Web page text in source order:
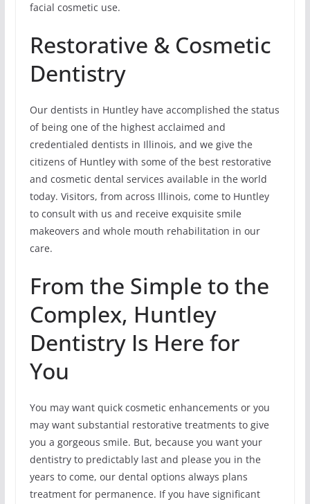
facial cosmetic use.
Restorative & Cosmetic
Dentistry
Our dentists in Huntley have accomplished the status
of being one of the highest acclaimed and
credentialed dentists in Illinois, and we give the
citizens of Huntley with some of the best restorative
and cosmetic dental services available in the world
today. Visitors, from across Illinois, come to Huntley
to consult with us and receive exquisite smile
makeovers and whole mouth rehabilitation in our
care.
From the Simple to the
Complex, Huntley
Dentistry Is Here for
You
You may want quick cosmetic enhancements or you
may want substantial restorative treatments to give
you a gorgeous smile. But, because you want your
dentistry to predictably last and please you in the
years to come, our dental options always plans
treatment for permanence. If you have significant